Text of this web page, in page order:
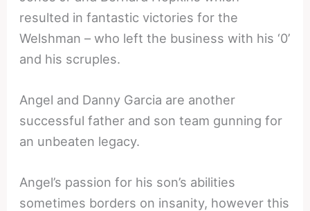
resulted in fantastic victories for the
Welshman – who left the business with his ‘0’
and his scruples.
Angel and Danny Garcia are another
successful father and son team gunning for
an unbeaten legacy.
Angel’s passion for his son’s abilities
sometimes borders on insanity, however this